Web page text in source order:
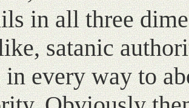
in all three
satanic
in every way to